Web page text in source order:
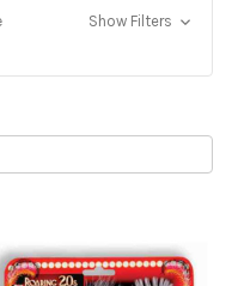
Show Filters